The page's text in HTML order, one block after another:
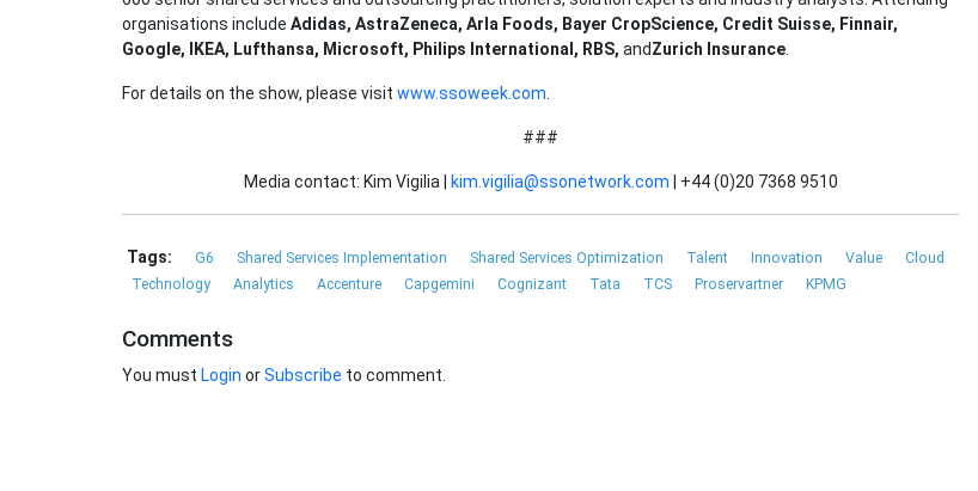
organisations include Adidas, AstraZeneca, Arla Foods, Bayer CropScience, Credit Suisse, Finnair,
Google, IKEA, Lufthansa, Microsoft, Philips International, RBS, andZurich Insurance.
For details on the show, please visit www.ssoweek.com.
###
Media contact: Kim Vigilia | kim.vigilia@ssonetwork.com | +44 (0)20 7368 9510
Tags: G6 Shared Services Implementation Shared Services Optimization Talent Innovation Value
Cloud
Technology
Analytics Accenture Capgemini Cognizant Tata TCS Proservartner KPMG
Comments
You must Login orSubscribe to comment.